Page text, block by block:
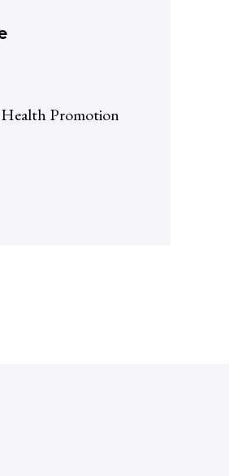
Health Promotion